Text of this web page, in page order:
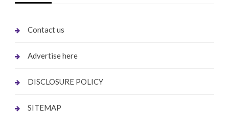
Contact us
Advertise here
DISCLOSURE POLICY
SITEMAP